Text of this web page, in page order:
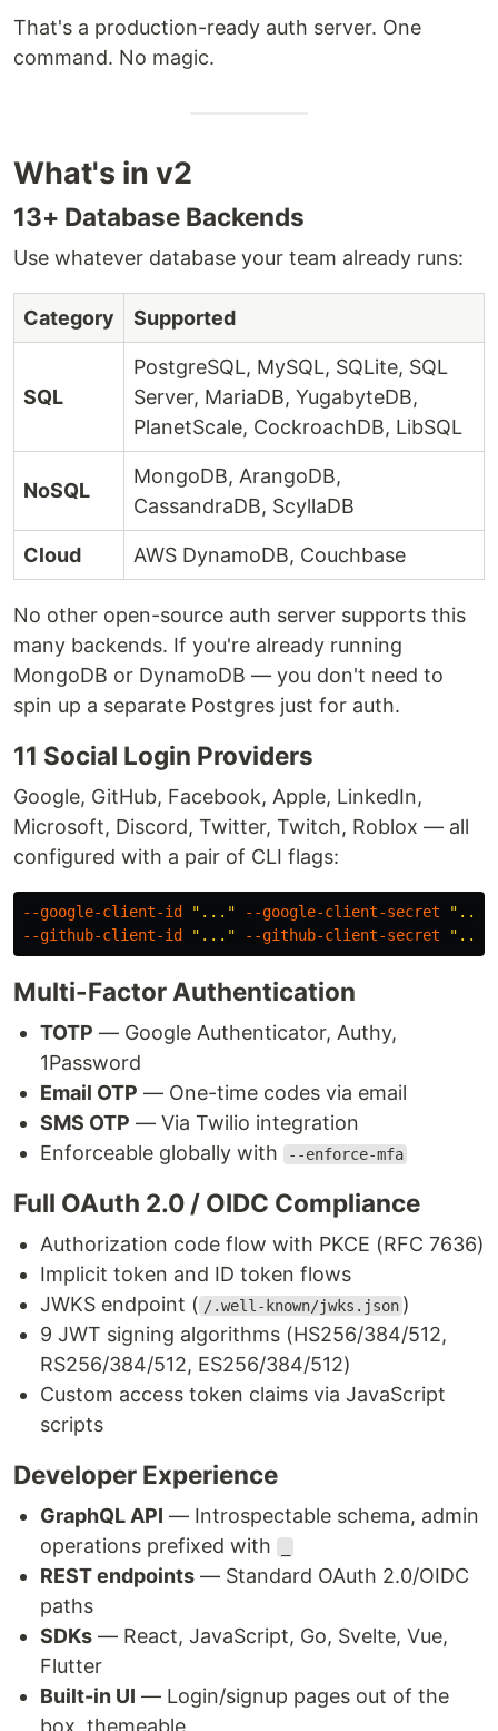
That's a production-ready auth server. One
command. No magic.
What's in v2
13+ Database Backends
Use whatever database your team already runs:
Category Supported
SQL
PostgreSQL, MySQL, SQLite, SQL
Server, MariaDB, YugabyteDB,
PlanetScale, CockroachDB, LibSQL
NoSQL
MongoDB, ArangoDB,
CassandraDB, ScyllaDB
Cloud AWS DynamoDB, Couchbase
No other open-source auth server supports this
many backends. If you're already running
MongoDB or DynamoDB — you don't need to
spin up a separate Postgres just for auth.
11 Social Login Providers
Google, GitHub, Facebook, Apple, LinkedIn,
Microsoft, Discord, Twitter, Twitch, Roblox — all
configured with a pair of CLI flags:
--google-client-id "..." --google-client-secret
"..."
--github-client-id
"..." --github-client-secret "..."
Multi-Factor Authentication
TOTP — Google Authenticator, Authy,
1Password
Email OTP — One-time codes via email
SMS OTP — Via Twilio integration
Enforceable globally with
--enforce-mfa
Full OAuth 2.0 / OIDC Compliance
Authorization code flow with PKCE (RFC 7636)
Implicit token and ID token flows
JWKS endpoint ( /.well-known/jwks.json )
9 JWT signing algorithms (HS256/384/512,
RS256/384/512, ES256/384/512)
Custom access token claims via JavaScript
scripts
Developer Experience
GraphQL API — Introspectable schema, admin
operations prefixed with
REST endpoints — Standard OAuth 2.0/OIDC
paths
SDKs — React, JavaScript, Go, Svelte, Vue,
Flutter
Built-in UI — Login/signup pages out of the
box, themeable